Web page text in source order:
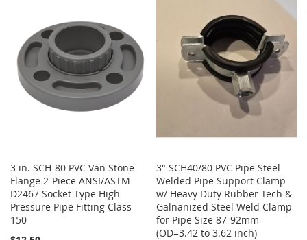
LIST
COMPARE
3 in. SCH-80 PVC Van Stone
Flange 2-Piece ANSI/ASTM
D2467 Socket-Type High
Pressure Pipe Fitting Class
150
3" SCH40/80 PVC Pipe Steel
Welded Pipe Support Clamp
w/ Heavy Duty Rubber Tech &
Galnanized Steel Weld Clamp
for Pipe Size 87-92mm
(OD=3.42 to 3.62 inch)